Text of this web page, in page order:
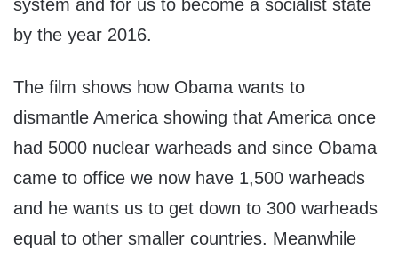
system and for us to become a socialist state
by the year 2016.
The film shows how Obama wants to
dismantle America showing that America once
had 5000 nuclear warheads and since Obama
came to office we now have 1,500 warheads
and he wants us to get down to 300 warheads
equal to other smaller countries. Meanwhile